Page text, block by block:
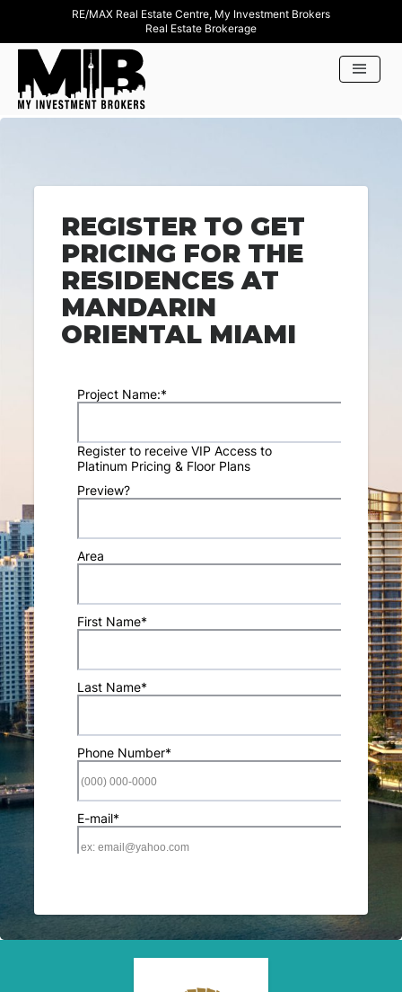
RE/MAX Real Estate Centre, My Investment Brokers
Real Estate Brokerage
REGISTER TO GET
PRICING FOR THE
RESIDENCES AT
MANDARIN
ORIENTAL MIAMI